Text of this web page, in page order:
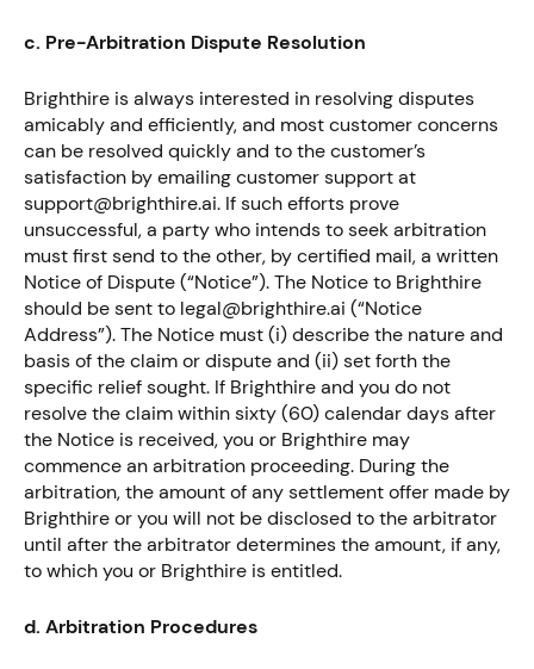
c. Pre-Arbitration Dispute Resolution
Brighthire is always interested in resolving disputes
amicably and efficiently, and most customer concerns
can be resolved quickly and to the customer’s
satisfaction by emailing customer support at
support@brighthire.ai. If such efforts prove
unsuccessful, a party who intends to seek arbitration
must first send to the other, by certified mail, a written
Notice of Dispute (“Notice”). The Notice to Brighthire
should be sent to legal@brighthire.ai (“Notice
Address”). The Notice must (i) describe the nature and
basis of the claim or dispute and (ii) set forth the
specific relief sought. If Brighthire and you do not
resolve the claim within sixty (60) calendar days after
the Notice is received, you or Brighthire may
commence an arbitration proceeding. During the
arbitration, the amount of any settlement offer made by
Brighthire or you will not be disclosed to the arbitrator
until after the arbitrator determines the amount, if any,
to which you or Brighthire is entitled.
d. Arbitration Procedures